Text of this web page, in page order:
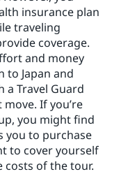
insurance plan
traveling
coverage.
and money
to Japan and
Travel Guard
If you’re
you might find
you to purchase
to cover yourself
of the tour.